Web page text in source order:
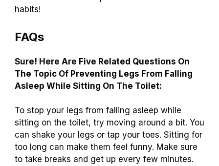
habits!
FAQs
Sure! Here Are Five Related Questions On
The Topic Of Preventing Legs From Falling
Asleep While Sitting On The Toilet:
To stop your legs from falling asleep while
sitting on the toilet, try moving around a bit. You
can shake your legs or tap your toes. Sitting for
too long can make them feel funny. Make sure
to take breaks and get up every few minutes.